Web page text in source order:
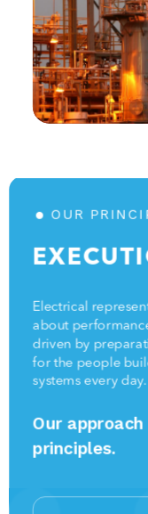
OUR
Electrical
about
driven by
for the people
systems every day.
Our
principles.